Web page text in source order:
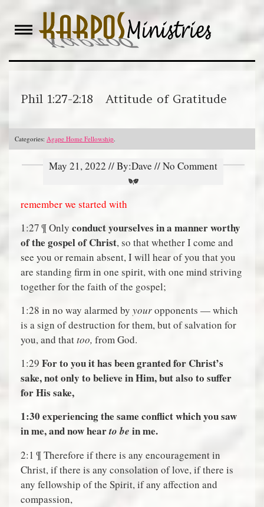
content
Phil 1:27-2:18 Attitude of Gratitude
Categories: Agape Home Fellowship.
May 21, 2022 // By:Dave // No Comment
remember we started with
1:27 ¶ Only conduct yourselves in a manner worthy
of the gospel of Christ, so that whether I come and
see you or remain absent, I will hear of you that you
are standing firm in one spirit, with one mind striving
together for the faith of the gospel;
1:28 in no way alarmed by youropponents — which
is a sign of destruction for them, but of salvation for
you, and thattoo, from God.
1:29 For to you it has been granted for Christ’s
sake, not only to believe in Him, but also to suffer
for His sake,
1:30 experiencing the same conflict which you saw
in me, and now hearto be in me.
2:1 ¶ Therefore if there is any encouragement in
Christ, if there is any consolation of love, if there is
any fellowship of the Spirit, if any affection and
compassion,